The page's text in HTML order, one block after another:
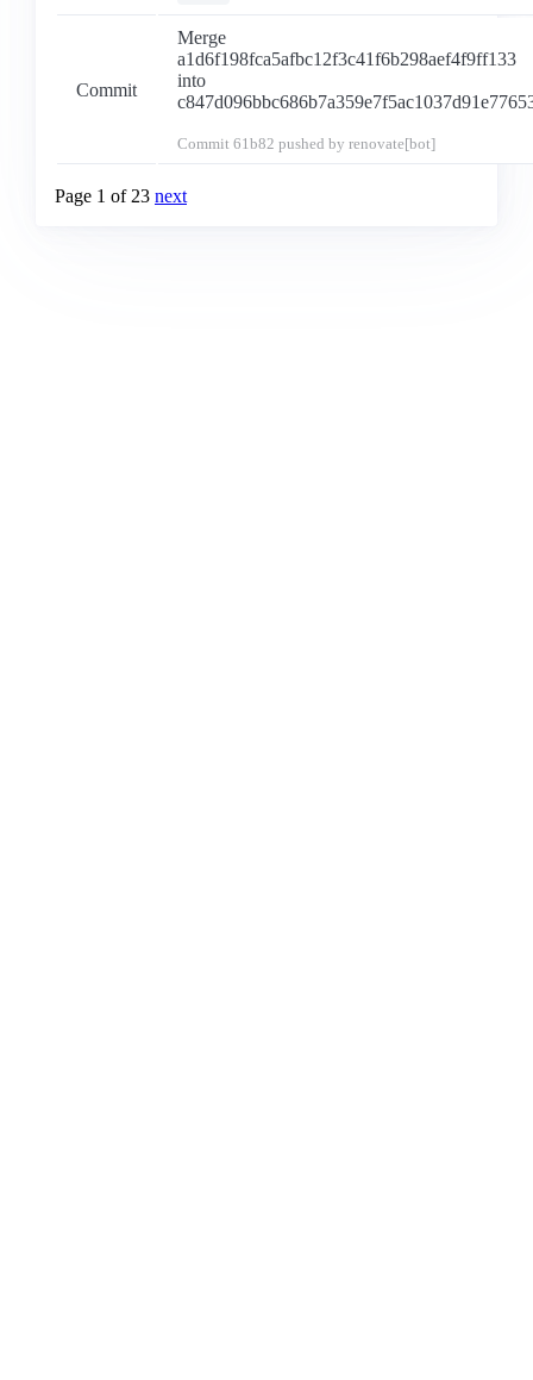
Commit
Merge
a1d6f198fca5afbc12f3c41f6b298aef4f9ff133
into
Commit 61b82 pushed by renovate[bot]
Page 1 of 23 next